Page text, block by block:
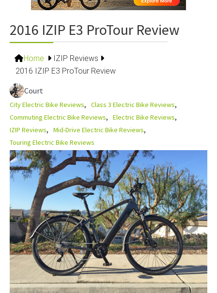
2016 IZIP E3 ProTour Review
Home
IZIP Reviews
2016 IZIP E3 ProTour Review
Court
City Electric Bike Reviews
Class 3 Electric Bike Reviews
Commuting Electric Bike Reviews
Electric Bike Reviews
IZIP Reviews
Mid-Drive Electric Bike Reviews
Touring Electric Bike Reviews